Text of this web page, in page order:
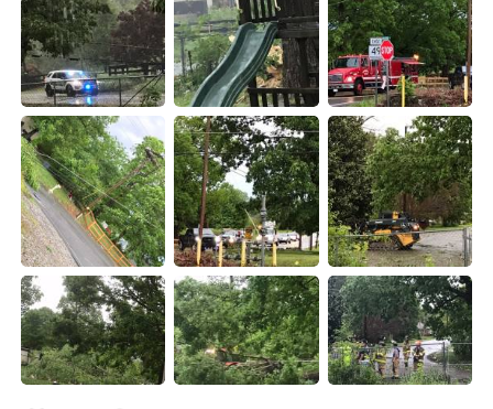
Español العربية
Français Deutsch
日本語 한국어
Русский ไทย
Indonesia Italiano
Türkçe Tiếng Việt
Português